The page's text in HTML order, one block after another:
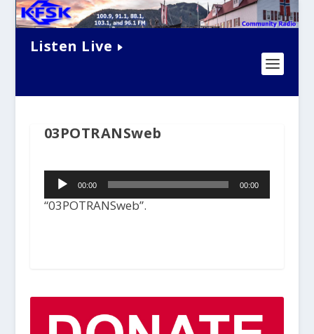
Listen Live
03POTRANSweb
Audio
Player00:00 00:00
“03POTRANSweb”.